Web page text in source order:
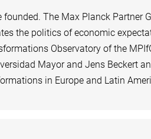
The Max Planck Partner
the politics of economic
Observatory of the
Mayor and Jens Beckert
in Europe and Latin